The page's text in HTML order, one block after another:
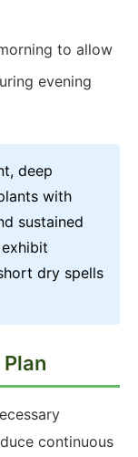
to allow
evening
deep
with
sustained
dry spells
continuous